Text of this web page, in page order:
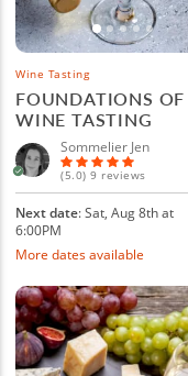
Wine Tasting
FOUNDATIONS OF
WINE TASTING
Sommelier Jen
(5.0) 9 reviews
Next date: Sat, Aug 8th at
6:00PM
More dates available